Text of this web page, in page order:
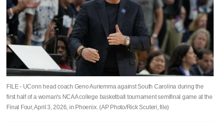
FILE - UConn head coach Geno Auriemma against South Carolina during the
first half of a woman's NCAA college basketball tournament semifinal game at the
Final Four, April 3, 2026, in Phoenix. (AP Photo/Rick Scuteri, file)